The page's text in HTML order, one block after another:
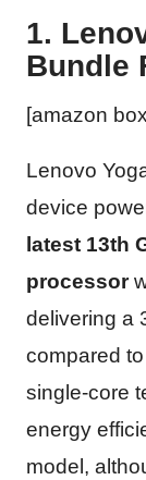
1.
Bundle
[amazon
Lenovo
device
latest 13th
processor
delivering a
compared
single-core
energy
model,